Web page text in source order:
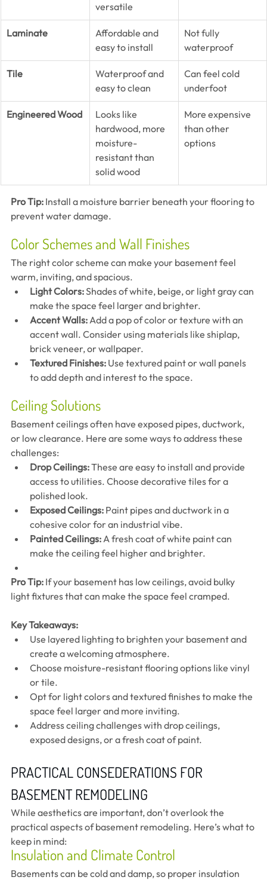
versatile
Laminate
Affordable and
easy to install
Not fully
waterproof
Tile
Waterproof and
easy to clean
Can feel cold
underfoot
Engineered Wood
Looks like
hardwood, more
moisture-
resistant than
solid wood
More expensive
than other
options
Pro Tip: Install a moisture barrier beneath your flooring to
prevent water damage.
Color Schemes and Wall Finishes
The right color scheme can make your basement feel
warm, inviting, and spacious.
Light Colors: Shades of white, beige, or light gray can
make the space feel larger and brighter.
Accent Walls: Add a pop of color or texture with an
accent wall. Consider using materials like shiplap,
brick veneer, or wallpaper.
Textured Finishes: Use textured paint or wall panels
to add depth and interest to the space.
Ceiling Solutions
Basement ceilings often have exposed pipes, ductwork,
or low clearance. Here are some ways to address these
challenges:
Drop Ceilings: These are easy to install and provide
access to utilities. Choose decorative tiles for a
polished look.
Exposed Ceilings: Paint pipes and ductwork in a
cohesive color for an industrial vibe.
Painted Ceilings: A fresh coat of white paint can
make the ceiling feel higher and brighter.
Pro Tip: If your basement has low ceilings, avoid bulky
light fixtures that can make the space feel cramped.
Key Takeaways:
Use layered lighting to brighten your basement and
create a welcoming atmosphere.
Choose moisture-resistant flooring options like vinyl
or tile.
Opt for light colors and textured finishes to make the
space feel larger and more inviting.
Address ceiling challenges with drop ceilings,
exposed designs, or a fresh coat of paint.
PRACTICAL CONSEDERATIONS FOR
BASEMENT REMODELING
While aesthetics are important, don’t overlook the
practical aspects of basement remodeling. Here’s what to
keep in mind:
Insulation and Climate Control
Basements can be cold and damp, so proper insulation